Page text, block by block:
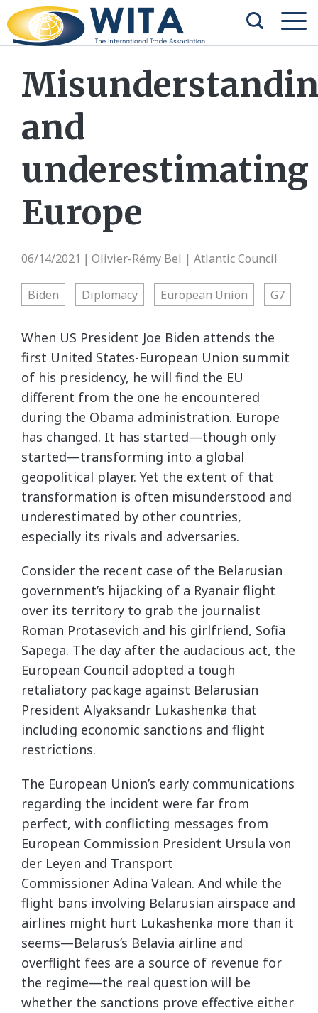
and
underestimating
Europe
06/14/2021 Olivier-Rémy Bel | Atlantic Council
Biden Diplomacy European Union G7
When US President Joe Biden attends the
first United States-European Union summit
of his presidency, he will find the EU
different from the one he encountered
during the Obama administration. Europe
has changed. It has started—though only
started—transforming into a global
geopolitical player. Yet the extent of that
transformation is often misunderstood and
underestimated by other countries,
especially its rivals and adversaries.
Consider the recent case of the Belarusian
government’s hijacking of a Ryanair flight
over its territory to grab the journalist
Roman Protasevich and his girlfriend, Sofia
Sapega. The day after the audacious act, the
European Council adopted a tough
retaliatory package against Belarusian
President Alyaksandr Lukashenka that
including economic sanctions and flight
restrictions.
The European Union’s early communications
regarding the incident were far from
perfect, with conflicting messages from
European Commission President Ursula von
der Leyen and Transport
Commissioner Adina Valean. And while the
flight bans involving Belarusian airspace and
airlines might hurt Lukashenka more than it
seems—Belarus’s Belavia airline and
overflight fees are a source of revenue for
the regime—the real question will be
whether the sanctions prove effective either